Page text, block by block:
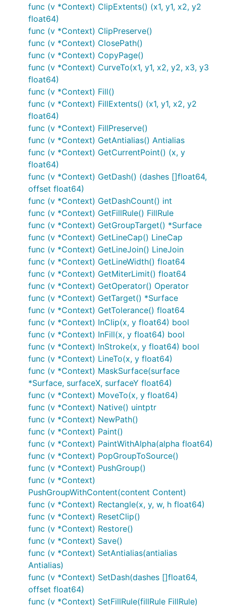
func (v *Context) ClipExtents() (x1, y1, x2, y2
float64)
func (v *Context) ClipPreserve()
func (v *Context) ClosePath()
func (v *Context) CopyPage()
func (v *Context) CurveTo(x1, y1, x2, y2, x3, y3
float64)
func (v *Context) Fill()
func (v *Context) FillExtents() (x1, y1, x2, y2
float64)
func (v *Context) FillPreserve()
func (v *Context) GetAntialias() Antialias
func (v *Context) GetCurrentPoint() (x, y
float64)
func (v *Context) GetDash() (dashes []float64,
offset float64)
func (v *Context) GetDashCount() int
func (v *Context) GetFillRule() FillRule
func (v *Context) GetGroupTarget() *Surface
func (v *Context) GetLineCap() LineCap
func (v *Context) GetLineJoin() LineJoin
func (v *Context) GetLineWidth() float64
func (v *Context) GetMiterLimit() float64
func (v *Context) GetOperator() Operator
func (v *Context) GetTarget() *Surface
func (v *Context) GetTolerance() float64
func (v *Context) InClip(x, y float64) bool
func (v *Context) InFill(x, y float64) bool
func (v *Context) InStroke(x, y float64) bool
func (v *Context) LineTo(x, y float64)
func (v *Context) MaskSurface(surface
*Surface, surfaceX, surfaceY float64)
func (v *Context) MoveTo(x, y float64)
func (v *Context) Native() uintptr
func (v *Context) NewPath()
func (v *Context) Paint()
func (v *Context) PaintWithAlpha(alpha float64)
func (v *Context) PopGroupToSource()
func (v *Context) PushGroup()
func (v *Context)
PushGroupWithContent(content Content)
func (v *Context) Rectangle(x, y, w, h float64)
func (v *Context) ResetClip()
func (v *Context) Restore()
func (v *Context) Save()
func (v *Context) SetAntialias(antialias
Antialias)
func (v *Context) SetDash(dashes []float64,
offset float64)
func (v *Context) SetFillRule(fillRule FillRule)